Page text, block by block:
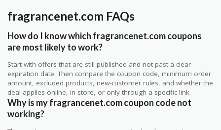
fragrancenet.com FAQs
How do I know which fragrancenet.com coupons
are most likely to work?
Start with offers that are still published and not past a clear
expiration date. Then compare the coupon code, minimum order
amount, excluded products, new-customer rules, and whether the
deal applies online, in store, or only through a specific link.
Why is my fragrancenet.com coupon code not
working?